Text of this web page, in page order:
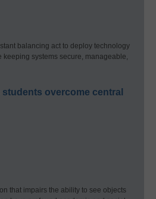
balancing act to deploy technology
systems secure, manageable,
overcome central
that impairs the ability to see objects